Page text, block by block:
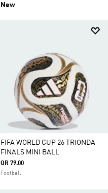
New
FIFA WORLD CUP 26 TRIONDA
FINALS MINI BALL
QR 79.00
Football